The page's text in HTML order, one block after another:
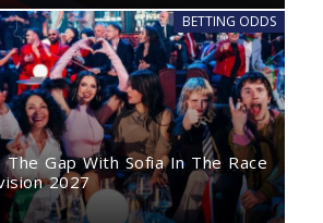
BETTING ODDS
The Gap With Sofia In The Race
2027